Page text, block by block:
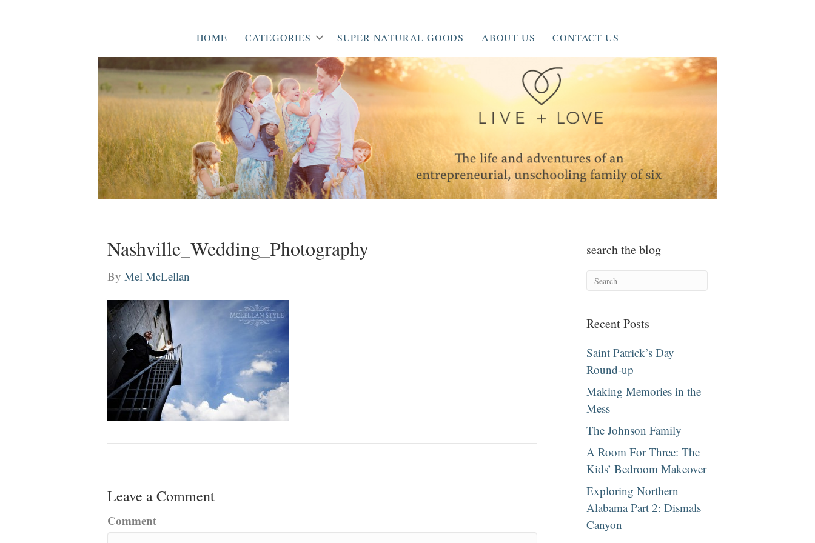
HOME CATEGORIES SUPER NATURAL GOODS ABOUT US CONTACT US
Nashville_Wedding_Photography
By Mel McLellan
Leave a Comment
Comment
search the blog
Recent Posts
Saint Patrick’s Day
Round-up
Making Memories in the
Mess
The Johnson Family
A Room For Three: The
Kids’ Bedroom Makeover
Exploring Northern
Alabama Part 2: Dismals
Canyon